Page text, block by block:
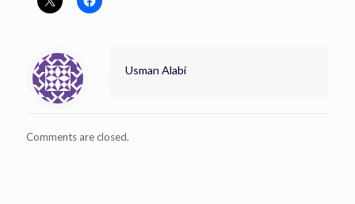
Usman Alabi
Comments are closed.